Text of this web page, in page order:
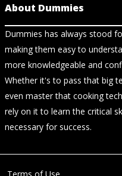
About Dummies
Dummies has always stood
making them easy to
more knowledgeable and
Whether it's to pass that big
even master that cooking
rely on it to learn the critical
necessary for success.